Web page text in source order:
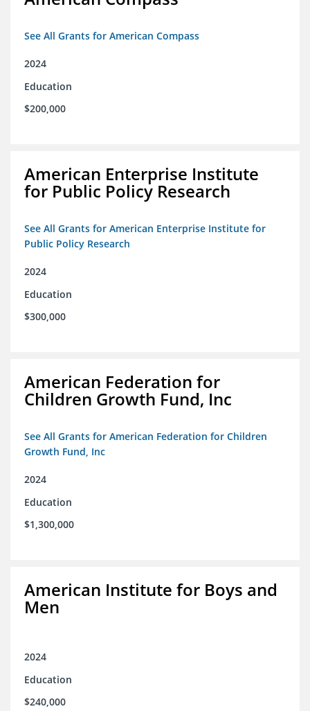
See All Grants for American Compass
2024
Education
$200,000
American Enterprise Institute
for Public Policy Research
See All Grants for American Enterprise Institute for
Public Policy Research
2024
Education
$300,000
American Federation for
Children Growth Fund, Inc
See All Grants for American Federation for Children
Growth Fund, Inc
2024
Education
$1,300,000
American Institute for Boys and
Men
2024
Education
$240,000